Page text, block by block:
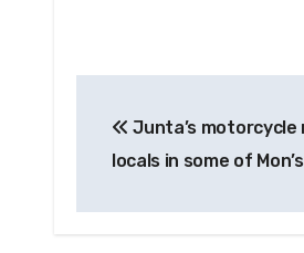
navigation
Junta’s
locals in some of